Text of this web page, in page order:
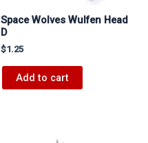
Space Wolves Wulfen Head
D
$1.25
Add to cart